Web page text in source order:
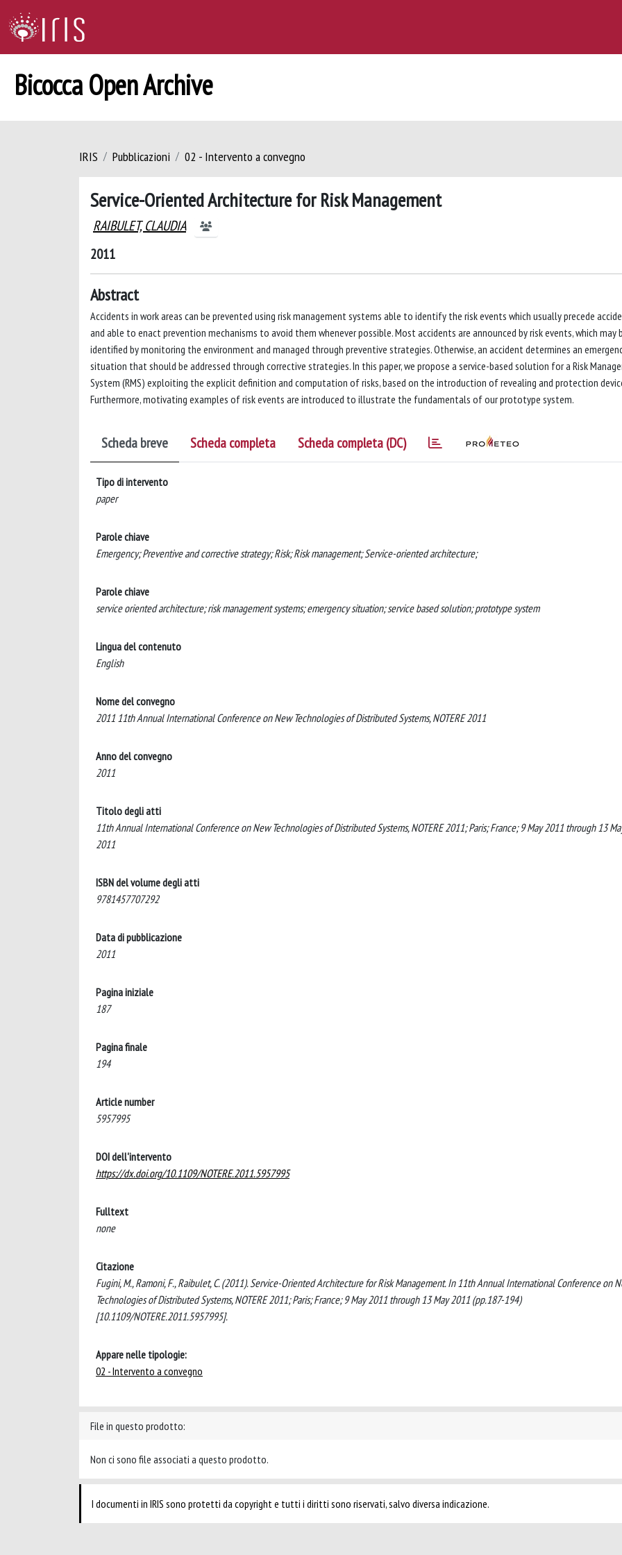
Bicocca Open Archive
IRIS Pubblicazioni 02 - Intervento a convegno
Service-Oriented Architecture for Risk Management
RAIBULET, CLAUDIA
2011
Abstract
Accidents in work areas can be prevented using risk management systems able to identify the risk events which usually precede
and able to enact prevention mechanisms to avoid them whenever possible. Most accidents are announced by risk events, which may
identified by monitoring the environment and managed through preventive strategies. Otherwise, an accident determines an
situation that should be addressed through corrective strategies. In this paper, we propose a service-based solution for a Risk
System (RMS) exploiting the explicit definition and computation of risks, based on the introduction of revealing and protection
Furthermore, motivating examples of risk events are introduced to illustrate the fundamentals of our prototype system.
Scheda breve Scheda completa Scheda completa (DC)
Tipo di intervento
paper
Parole chiave
Emergency; Preventive and corrective strategy; Risk; Risk management; Service-oriented architecture;
Parole chiave
service oriented architecture; risk management systems; emergency situation; service based solution; prototype system
Lingua del contenuto
English
Nome del convegno
2011 11th Annual International Conference on New Technologies of Distributed Systems, NOTERE 2011
Anno del convegno
2011
Titolo degli atti
11th Annual International Conference on New Technologies of Distributed Systems, NOTERE 2011; Paris; France; 9 May 2011 through 13
2011
ISBN del volume degli atti
9781457707292
Data di pubblicazione
2011
Pagina iniziale
187
Pagina finale
194
Article number
5957995
DOI dell'intervento
https://dx.doi.org/10.1109/NOTERE.2011.5957995
Fulltext
none
Citazione
Fugini, M., Ramoni, F., Raibulet, C. (2011). Service-Oriented Architecture for Risk Management. In 11th Annual International Conference on
Technologies of Distributed Systems, NOTERE 2011; Paris; France; 9 May 2011 through 13 May 2011 (pp.187-194)
[10.1109/NOTERE.2011.5957995].
Appare nelle tipologie:
02 - Intervento a convegno
File in questo prodotto:
Non ci sono file associati a questo prodotto.
I documenti in IRIS sono protetti da copyright e tutti i diritti sono riservati, salvo diversa indicazione.